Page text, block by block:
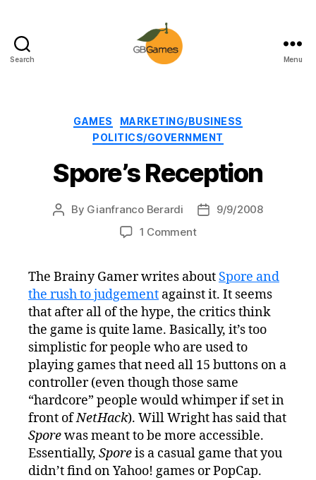
Search Menu
Categories
GAMES
MARKETING/BUSINESS
POLITICS/GOVERNMENT
Spore’s Reception
Post
By Gianfranco Berardi
Post9/9/2008
1 Commenton
The Brainy Gamer writes about Spore and
the rush to judgement against it. It seems
that after all of the hype, the critics think
the game is quite lame. Basically, it’s too
simplistic for people who are used to
playing games that need all 15 buttons on a
controller (even though those same
“hardcore” people would whimper if set in
front ofNetHack). Will Wright has said that
Sporewas meant to be more accessible.
Essentially, Sporeis a casual game that you
didn’t find on Yahoo! games or PopCap.